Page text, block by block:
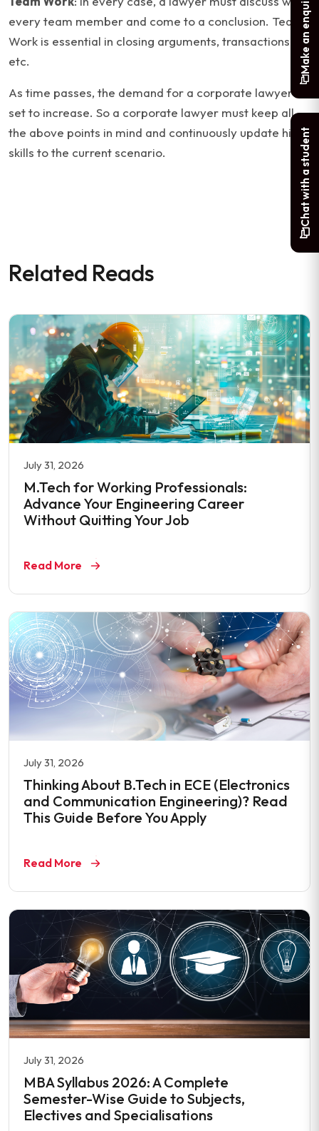
every team member and come to a conclusion. Team
Work is essential in closing arguments, transactions
etc.
As time passes, the demand for a corporate lawyer is
set to increase. So a corporate lawyer must keep all
the above points in mind and continuously update his
skills to the current scenario.
Related Reads
July 31, 2026
M.Tech for Working Professionals:
Advance Your Engineering Career
Without Quitting Your Job
Read More
July 31, 2026
Thinking About B.Tech in ECE (Electronics
and Communication Engineering)? Read
This Guide Before You Apply
Read More
July 31, 2026
MBA Syllabus 2026: A Complete
Semester-Wise Guide to Subjects,
Electives and Specialisations
Make an enquiry
Chat with a student